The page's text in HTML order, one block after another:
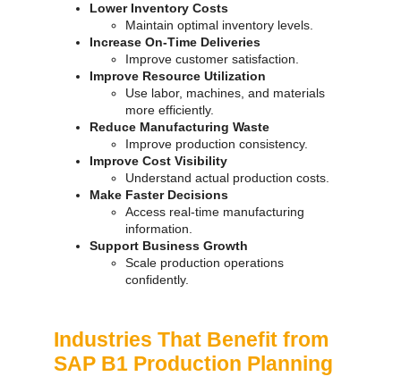
Lower Inventory Costs
Maintain optimal inventory levels.
Increase On-Time Deliveries
Improve customer satisfaction.
Improve Resource Utilization
Use labor, machines, and materials
more efficiently.
Reduce Manufacturing Waste
Improve production consistency.
Improve Cost Visibility
Understand actual production costs.
Make Faster Decisions
Access real-time manufacturing
information.
Support Business Growth
Scale production operations
confidently.
Industries That Benefit from
SAP B1 Production Planning